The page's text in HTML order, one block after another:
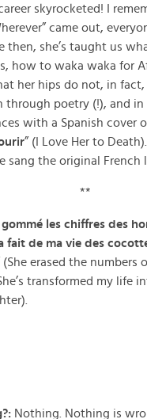
skyrocketed! I
came out,
then, she’s taught us
how to waka waka for
her hips do not, in fact,
through poetry (!), and in
with a Spanish cover
” (I Love Her to
sang the original French
**
gommé les chiffres des
fait de ma vie des
(She erased the numbers
transformed my life
Nothing. Nothing is